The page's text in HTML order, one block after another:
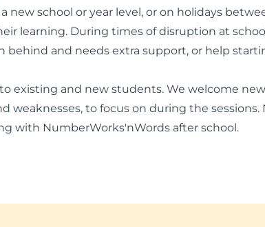
new school or year level, or on holidays
learning. During times of disruption at
behind and needs extra support, or help
existing and new students. We welcome
weaknesses, to focus on during the
with NumberWorks'nWords after school.